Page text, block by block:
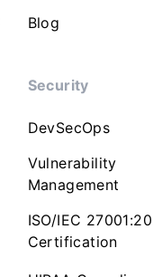
Blog
Security
DevSecOps
Vulnerability
Management
ISO/IEC
Certification